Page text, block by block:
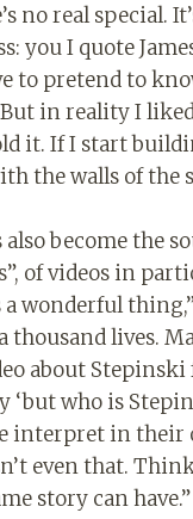
no real special.
you I quote
to pretend to
in reality I
it. If I start
the walls of the
also become the
of videos in
a wonderful
thousand lives.
about Stepinski
‘but who is
interpret in their
even that.
story can have.”